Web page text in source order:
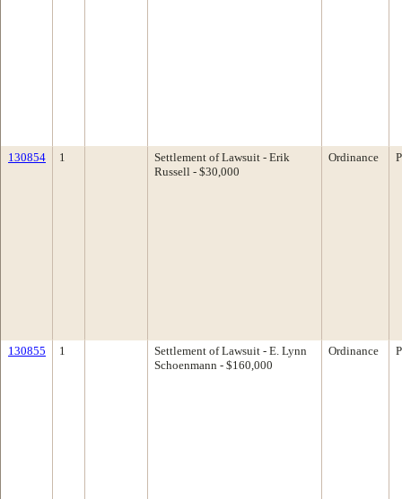
130854 1
Settlement of Lawsuit - Erik
Russell - $30,000
Ordinance
130855 1
Settlement of Lawsuit - E. Lynn
Schoenmann - $160,000
Ordinance